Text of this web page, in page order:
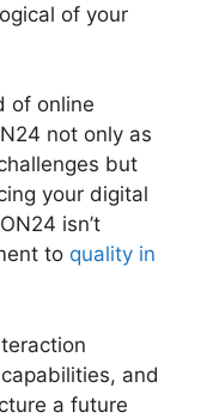
of your
of online
not only as
but
your digital
isn’t
to quality in
and
a future